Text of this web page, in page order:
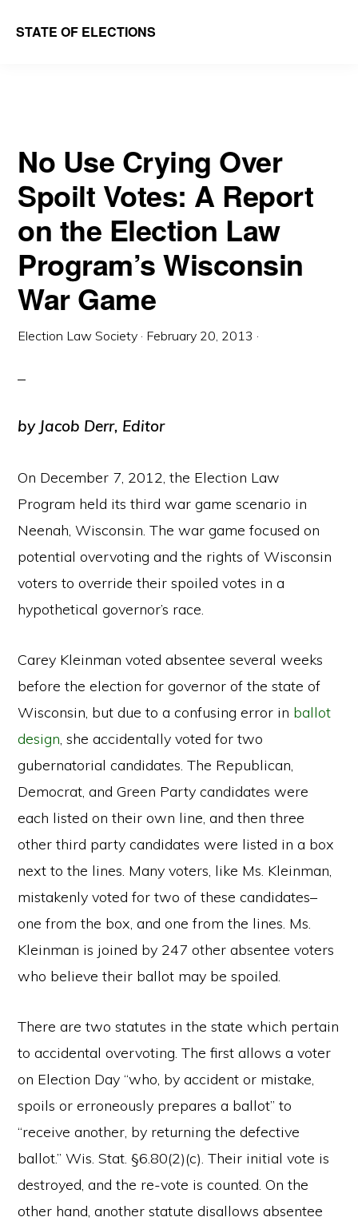
STATE OF ELECTIONS
School
|
Election
Law
Society
No Use Crying Over
Spoilt Votes: A Report
on the Election Law
Program’s Wisconsin
War Game
Election Law Society · February 20, 2013 ·
by Jacob Derr, Editor
On December 7, 2012, the Election Law
Program held its third war game scenario in
Neenah, Wisconsin. The war game focused on
potential overvoting and the rights of Wisconsin
voters to override their spoiled votes in a
hypothetical governor’s race.
Carey Kleinman voted absentee several weeks
before the election for governor of the state of
Wisconsin, but due to a confusing error in ballot
design, she accidentally voted for two
gubernatorial candidates. The Republican,
Democrat, and Green Party candidates were
each listed on their own line, and then three
other third party candidates were listed in a box
next to the lines. Many voters, like Ms. Kleinman,
mistakenly voted for two of these candidates–
one from the box, and one from the lines. Ms.
Kleinman is joined by 247 other absentee voters
who believe their ballot may be spoiled.
There are two statutes in the state which pertain
to accidental overvoting. The first allows a voter
on Election Day “who, by accident or mistake,
spoils or erroneously prepares a ballot” to
“receive another, by returning the defective
ballot.” Wis. Stat. §6.80(2)(c). Their initial vote is
destroyed, and the re-vote is counted. On the
other hand, another statute disallows absentee